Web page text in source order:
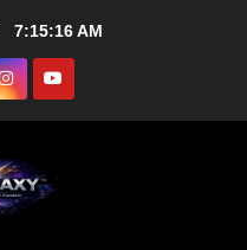
7:15:17 AM